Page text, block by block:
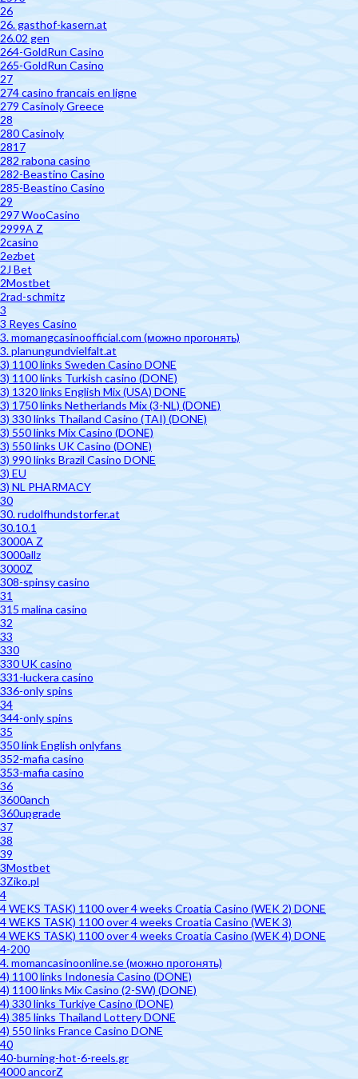
26
26. gasthof-kasern.at
26.02 gen
264-GoldRun Casino
265-GoldRun Casino
27
274 casino francais en ligne
279 Casinoly Greece
28
280 Casinoly
2817
282 rabona casino
282-Beastino Casino
285-Beastino Casino
29
297 WooCasino
2999A Z
2casino
2ezbet
2J Bet
2Mostbet
2rad-schmitz
3
3 Reyes Casino
3. momangcasinoofficial.com (можно прогонять)
3. planungundvielfalt.at
3) 1100 links Sweden Casino DONE
3) 1100 links Turkish casino (DONE)
3) 1320 links English Mix (USA) DONE
3) 1750 links Netherlands Mix (3-NL) (DONE)
3) 330 links Thailand Casino (TAI) (DONE)
3) 550 links Mix Casino (DONE)
3) 550 links UK Casino (DONE)
3) 990 links Brazil Casino DONE
3) EU
3) NL PHARMACY
30
30. rudolfhundstorfer.at
30.10.1
3000A Z
3000allz
3000Z
308-spinsy casino
31
315 malina casino
32
33
330
330 UK casino
331-luckera casino
336-only spins
34
344-only spins
35
350 link English onlyfans
352-mafia casino
353-mafia casino
36
3600anch
360upgrade
37
38
39
3Mostbet
3Ziko.pl
4
4 WEKS TASK) 1100 over 4 weeks Croatia Casino (WEK 2) DONE
4 WEKS TASK) 1100 over 4 weeks Croatia Casino (WEK 3)
4 WEKS TASK) 1100 over 4 weeks Croatia Casino (WEK 4) DONE
4-200
4. momancasinoonline.se (можно прогонять)
4) 1100 links Indonesia Casino (DONE)
4) 1100 links Mix Casino (2-SW) (DONE)
4) 330 links Turkiye Casino (DONE)
4) 385 links Thailand Lottery DONE
4) 550 links France Casino DONE
40
40-burning-hot-6-reels.gr
4000 ancorZ